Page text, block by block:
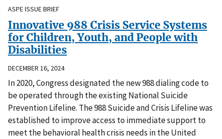
ASPE ISSUE BRIEF
Innovative 988 Crisis Service Systems
for Children, Youth, and People with
Disabilities
DECEMBER 16, 2024
In 2020, Congress designated the new 988 dialing code to
be operated through the existing National Suicide
Prevention Lifeline. The 988 Suicide and Crisis Lifeline was
established to improve access to immediate support to
meet the behavioral health crisis needs in the United